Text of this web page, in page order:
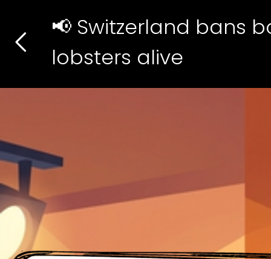
📢 Switzerland bans
lobsters alive